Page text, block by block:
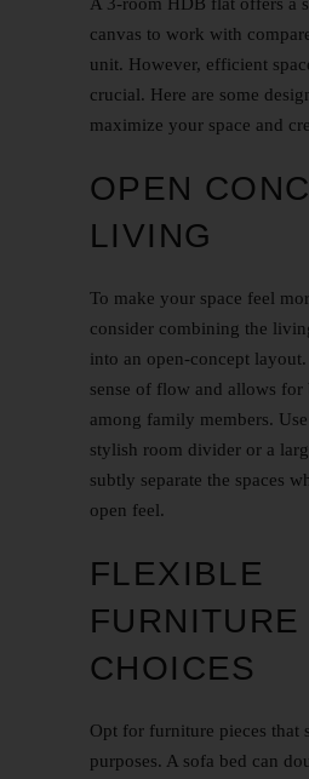
canvas to work with
unit. However, efficient
crucial. Here are some
maximize your space and
OPEN
LIVING
To make your space feel
consider combining the
into an open-concept layout.
sense of flow and allows for
among family members.
stylish room divider or a
subtly separate the spaces
open feel.
FLEXIBLE
FURNITURE
CHOICES
Opt for furniture pieces that
purposes. A sofa bed can